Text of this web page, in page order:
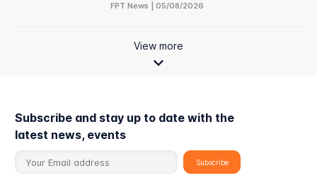
FPT News | 05/08/2026
View more
Subscribe and stay up to date with the
latest news, events